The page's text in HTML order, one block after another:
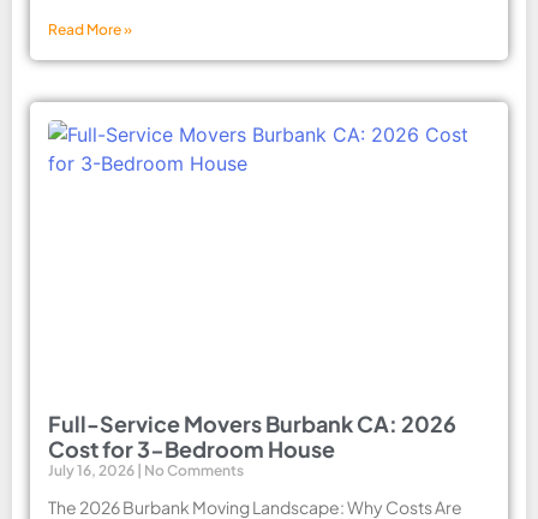
Read More »
Full-Service Movers Burbank CA: 2026
Cost for 3-Bedroom House
July 16, 2026 No Comments
The 2026 Burbank Moving Landscape: Why Costs Are